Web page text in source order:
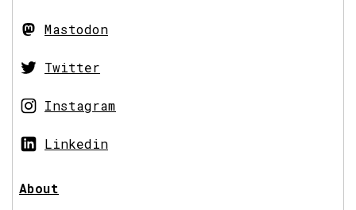
Mastodon
Twitter
Instagram
Linkedin
About